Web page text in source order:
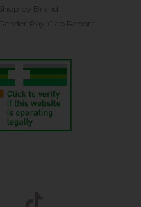
Shop by Brand
Gender Pay Gap Report